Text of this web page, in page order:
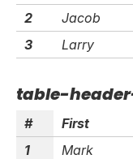
2
Jacob
3
Larry
table-
# First
1
Mark